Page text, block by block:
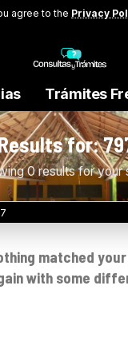
agree to the Privacy
Trámites
for:
0 results for your
matched
with some